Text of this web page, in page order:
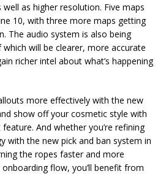
as higher resolution. Five maps
10, with three more maps getting
The audio system is also being
will be clearer, more accurate
richer intel about what’s happening
more effectively with the new
show off your cosmetic style with
And whether you’re refining
with the new pick and ban system in
the ropes faster and more
flow, you’ll benefit from